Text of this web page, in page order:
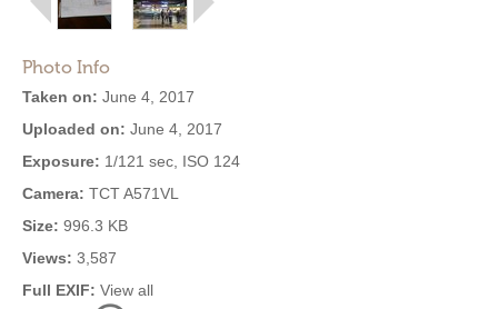
Photo Info
Taken on: June 4, 2017
Uploaded on: June 4, 2017
Exposure: 1/121 sec, ISO 124
Camera: TCT A571VL
Size: 996.3 KB
Views: 3,587
Full EXIF: View all